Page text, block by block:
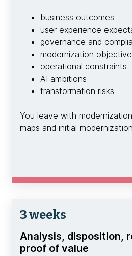
business outcomes
user experience
governance and
modernization
operational constraints
AI ambitions
transformation risks.
You leave with
maps and initial
3 weeks
Analysis, disposition,
proof of value